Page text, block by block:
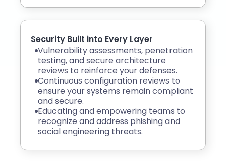
Security Built into Every Layer
Vulnerability assessments, penetration
testing, and secure architecture
reviews to reinforce your defenses.
Continuous configuration reviews to
ensure your systems remain compliant
and secure.
Educating and empowering teams to
recognize and address phishing and
social engineering threats.